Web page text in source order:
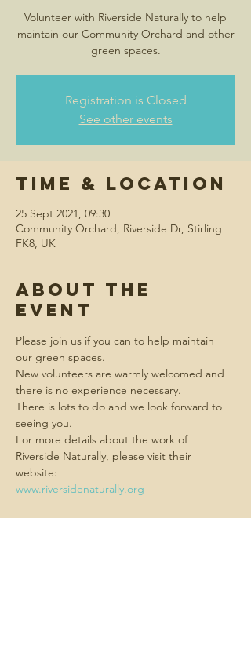
Volunteer with Riverside Naturally to help
maintain our Community Orchard and other
green spaces.
Registration is Closed
See other events
Time & Location
25 Sept 2021, 09:30
Community Orchard, Riverside Dr, Stirling
FK8, UK
About the
event
Please join us if you can to help maintain
our green spaces.
New volunteers are warmly welcomed and
there is no experience necessary.
There is lots to do and we look forward to
seeing you.
For more details about the work of
Riverside Naturally, please visit their
website:
www.riversidenaturally.org